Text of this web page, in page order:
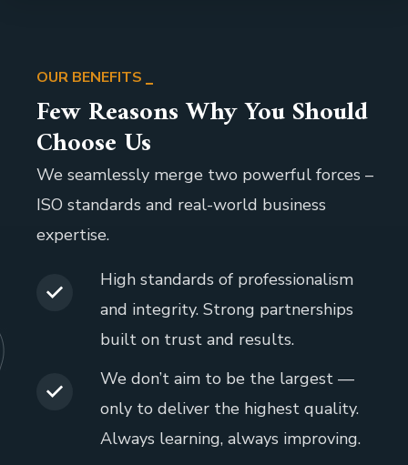
OUR BENEFITS
Few Reasons Why You Should
Choose Us
We seamlessly merge two powerful forces –
ISO standards and real-world business
expertise.
High standards of professionalism
and integrity. Strong partnerships
built on trust and results.
We don’t aim to be the largest —
only to deliver the highest quality.
Always learning, always improving.